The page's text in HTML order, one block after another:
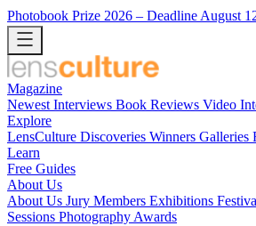
Photobook Prize 2026 – Deadline August
Magazine
Newest Interviews Book Reviews Video
Explore
LensCulture Discoveries Winners Galleries
Learn
Free Guides
About Us
About Us Jury Members Exhibitions
Sessions Photography Awards